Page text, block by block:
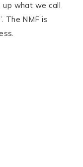
up what we call
The NMF is